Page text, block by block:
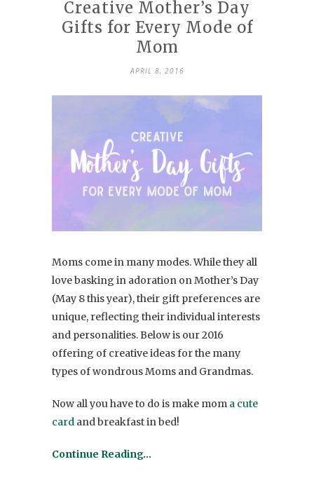
Creative Mother’s Day
Gifts for Every Mode of
Mom
APRIL 8, 2016
Moms come in many modes. While they all
love basking in adoration on Mother’s Day
(May 8 this year), their gift preferences are
unique, reflecting their individual interests
and personalities. Below is our 2016
offering of creative ideas for the many
types of wondrous Moms and Grandmas.
Now all you have to do is make mom a cute
card and breakfast in bed!
Continue Reading…